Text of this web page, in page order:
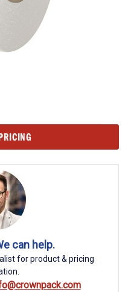
can help.
for product & pricing